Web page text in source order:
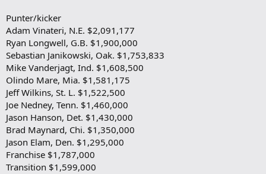
Punter/kicker
Adam Vinateri, N.E. $2,091,177
Ryan Longwell, G.B. $1,900,000
Sebastian Janikowski, Oak. $1,753,833
Mike Vanderjagt, Ind. $1,608,500
Olindo Mare, Mia. $1,581,175
Jeff Wilkins, St. L. $1,522,500
Joe Nedney, Tenn. $1,460,000
Jason Hanson, Det. $1,430,000
Brad Maynard, Chi. $1,350,000
Jason Elam, Den. $1,295,000
Franchise $1,787,000
Transition $1,599,000